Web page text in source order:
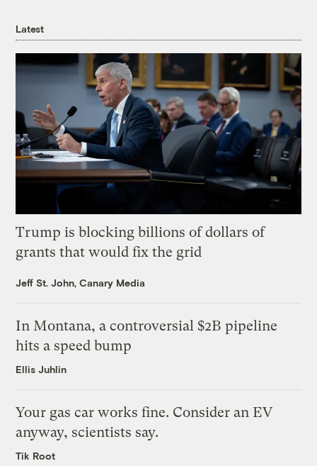
Latest
Trump is blocking billions of dollars of
grants that would fix the grid
Jeff St. John, Canary Media
In Montana, a controversial $2B pipeline
hits a speed bump
Ellis Juhlin
Your gas car works fine. Consider an EV
anyway, scientists say.
Tik Root